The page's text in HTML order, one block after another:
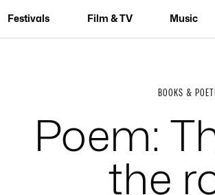
Festivals Film & TV Music
BOOKS &
Poem:
the